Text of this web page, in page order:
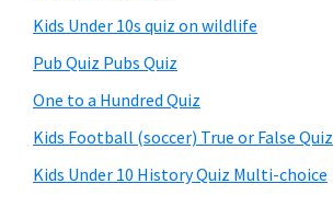
Kids Under 10s quiz on wildlife
Pub Quiz Pubs Quiz
One to a Hundred Quiz
Kids Football (soccer) True or False Quiz
Kids Under 10 History Quiz Multi-choice